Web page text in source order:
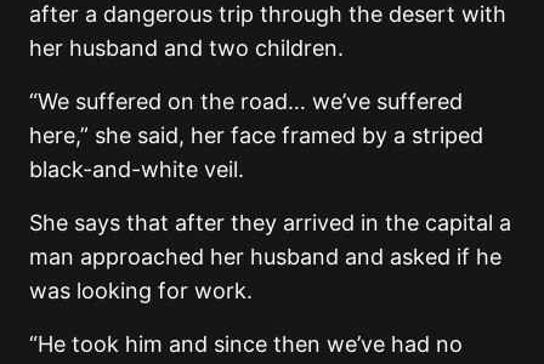
after a dangerous trip through the desert with
her husband and two children.
“We suffered on the road… we’ve suffered
here,” she said, her face framed by a striped
black-and-white veil.
She says that after they arrived in the capital a
man approached her husband and asked if he
was looking for work.
“He took him and since then we’ve had no